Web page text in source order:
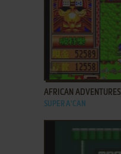
ADD TO FAVORITES
AFRICAN ADVENTURES
SUPER A'CAN